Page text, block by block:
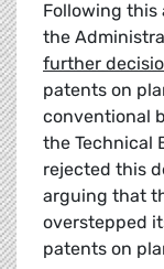
Following this
the
further
patents on
conventional
the Technical
rejected this
arguing that
overstepped
patents on